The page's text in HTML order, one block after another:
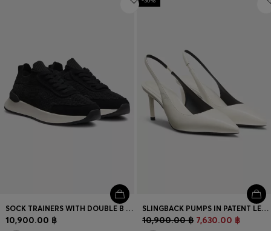
SOCK TRAINERS WITH DOUBLE B MONOGRAM
10,900.00 ฿
SLINGBACK PUMPS IN PATENT LEATHER
10,900.00 ฿ 7,630.00 ฿